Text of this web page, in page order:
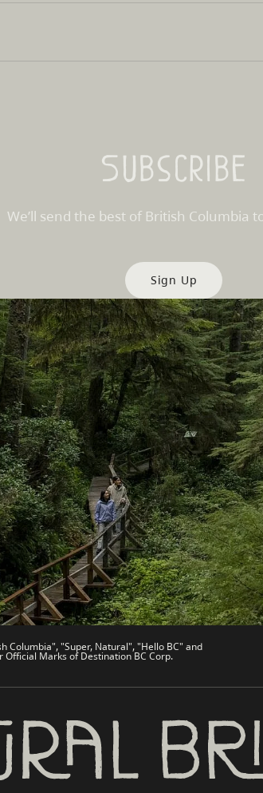
Subscribe
We’ll send the best of British Columbia
Sign Up
– China
Partner
Trade &
Work BC
Welcome BC
Indigenous
"Super, Natural", "Hello BC" and
Marks of Destination BC Corp.